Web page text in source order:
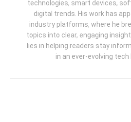
technologies, smart devices,
digital trends. His work has
industry platforms, where he
topics into clear, engaging
lies in helping readers stay
in an ever-evolving